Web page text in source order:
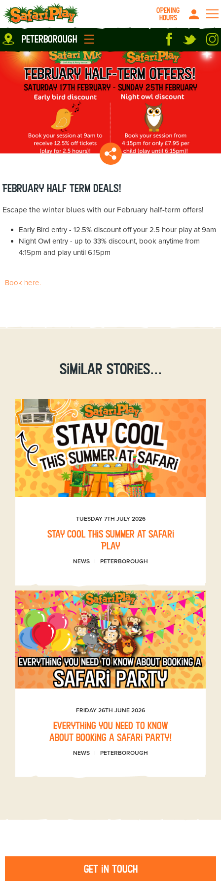
Location
Milton Keynes
Peterborough
About us
Careers
Grown up stuff
Contact us
OPENING
HOURS
peterborough
parties
Play Pass
Food & Drink
News
February Half Term deals!
Escape the winter blues with our February half-term offers!
Early Bird entry - 12.5% discount off your 2.5 hour play at 9am
Night Owl entry - up to 33% discount, book anytime from
4:15pm and play until 6.15pm
Book here.
Similar stories...
TUESDAY 7TH JULY 2026
Stay Cool This Summer at Safari
Play
NEWS PETERBOROUGH
FRIDAY 26TH JUNE 2026
Everything you need to know
about booking a Safari Party!
NEWS PETERBOROUGH
Get in touch